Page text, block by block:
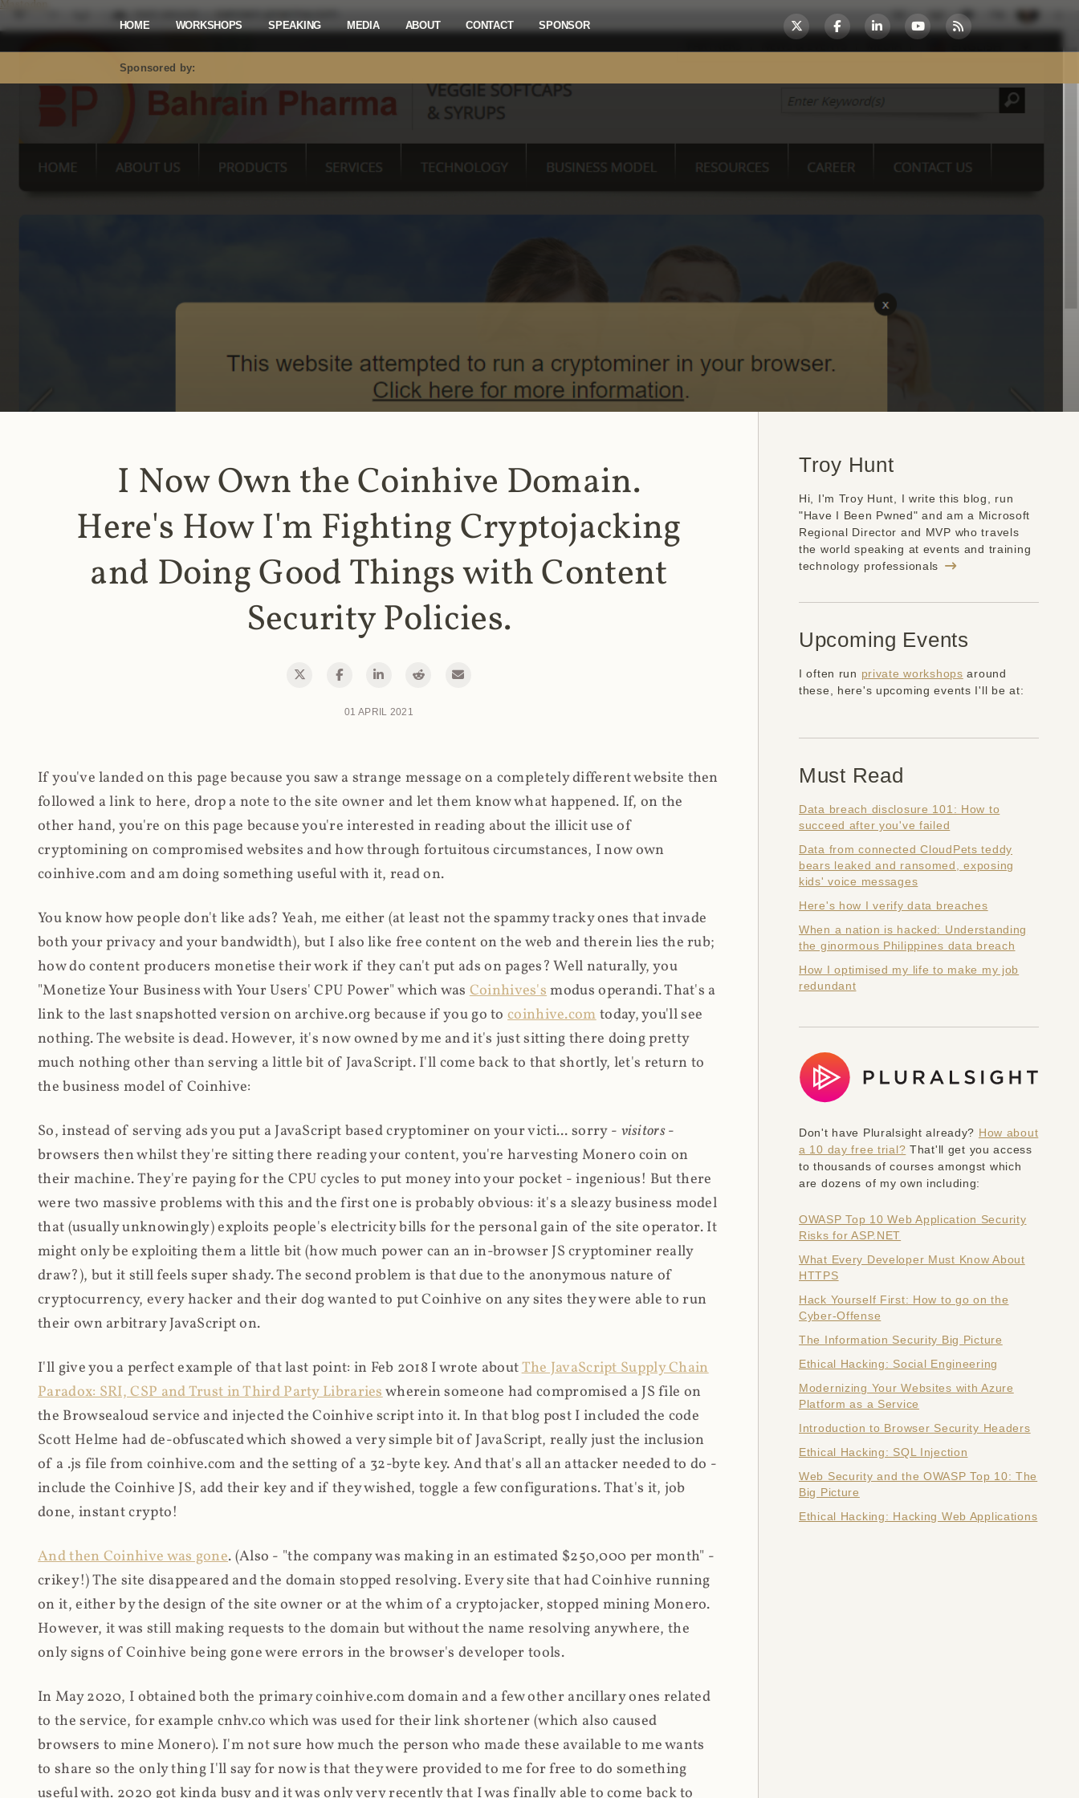
Mastodon
HOME WORKSHOPS SPEAKING MEDIA ABOUT CONTACT SPONSOR
Sponsored by:
I Now Own the Coinhive Domain.
Here's How I'm Fighting Cryptojacking
and Doing Good Things with Content
Security Policies.
01 APRIL 2021
If you've landed on this page because you saw a strange message on a completely different website then
followed a link to here, drop a note to the site owner and let them know what happened. If, on the
other hand, you're on this page because you're interested in reading about the illicit use of
cryptomining on compromised websites and how through fortuitous circumstances, I now own
coinhive.com and am doing something useful with it, read on.
You know how people don't like ads? Yeah, me either (at least not the spammy tracky ones that invade
both your privacy and your bandwidth), but I also like free content on the web and therein lies the rub;
how do content producers monetise their work if they can't put ads on pages? Well naturally, you
"Monetize Your Business with Your Users' CPU Power" which was Coinhives'smodus operandi. That's a
link to the last snapshotted version on archive.org because if you go tocoinhive.comtoday, you'll see
nothing. The website is dead. However, it's now owned by me and it's just sitting there doing pretty
much nothing other than serving a little bit of JavaScript. I'll come back to that shortly, let's return to
the business model of Coinhive:
So, instead of serving ads you put a JavaScript based cryptominer on your victi... sorry - visitors-
browsers then whilst they're sitting there reading your content, you're harvesting Monero coin on
their machine. They're paying for the CPU cycles to put money into your pocket - ingenious! But there
were two massive problems with this and the first one is probably obvious: it's a sleazy business model
that (usually unknowingly) exploits people's electricity bills for the personal gain of the site operator. It
might only be exploiting them a little bit (how much power can an in-browser JS cryptominer really
draw?), but it still feels super shady. The second problem is that due to the anonymous nature of
cryptocurrency, every hacker and their dog wanted to put Coinhive on any sites they were able to run
their own arbitrary JavaScript on.
I'll give you a perfect example of that last point: in Feb 2018 I wrote aboutThe JavaScript Supply Chain
Paradox: SRI, CSP and Trust in Third Party Librarieswherein someone had compromised a JS file on
the Browsealoud service and injected the Coinhive script into it. In that blog post I included the code
Scott Helme had de-obfuscated which showed a very simple bit of JavaScript, really just the inclusion
of a .js file from coinhive.com and the setting of a 32-byte key. And that's all an attacker needed to do -
include the Coinhive JS, add their key and if they wished, toggle a few configurations. That's it, job
done, instant crypto!
And then Coinhive was gone. (Also - "the company was making in an estimated $250,000 per month" -
crikey!) The site disappeared and the domain stopped resolving. Every site that had Coinhive running
on it, either by the design of the site owner or at the whim of a cryptojacker, stopped mining Monero.
However, it was still making requests to the domain but without the name resolving anywhere, the
only signs of Coinhive being gone were errors in the browser's developer tools.
In May 2020, I obtained both the primary coinhive.com domain and a few other ancillary ones related
to the service, for example cnhv.co which was used for their link shortener (which also caused
browsers to mine Monero). I'm not sure how much the person who made these available to me wants
to share so the only thing I'll say for now is that they were provided to me for free to do something
useful with. 2020 got kinda busy and it was only very recently that I was finally able to come back to
Troy Hunt
Hi, I'm Troy Hunt, I write this blog, run
"Have I Been Pwned" and am a Microsoft
Regional Director and MVP who travels
the world speaking at events and training
technology professionals
Upcoming Events
I often run private workshops around
these, here's upcoming events I'll be at:
Must Read
Data breach disclosure 101: How to
succeed after you've failed
Data from connected CloudPets teddy
bears leaked and ransomed, exposing
kids' voice messages
Here's how I verify data breaches
When a nation is hacked: Understanding
the ginormous Philippines data breach
How I optimised my life to make my job
redundant
Don't have Pluralsight already? How about
a 10 day free trial? That'll get you access
to thousands of courses amongst which
are dozens of my own including:
OWASP Top 10 Web Application Security
Risks for ASP.NET
What Every Developer Must Know About
HTTPS
Hack Yourself First: How to go on the
Cyber-Offense
The Information Security Big Picture
Ethical Hacking: Social Engineering
Modernizing Your Websites with Azure
Platform as a Service
Introduction to Browser Security Headers
Ethical Hacking: SQL Injection
Web Security and the OWASP Top 10: The
Big Picture
Ethical Hacking: Hacking Web Applications